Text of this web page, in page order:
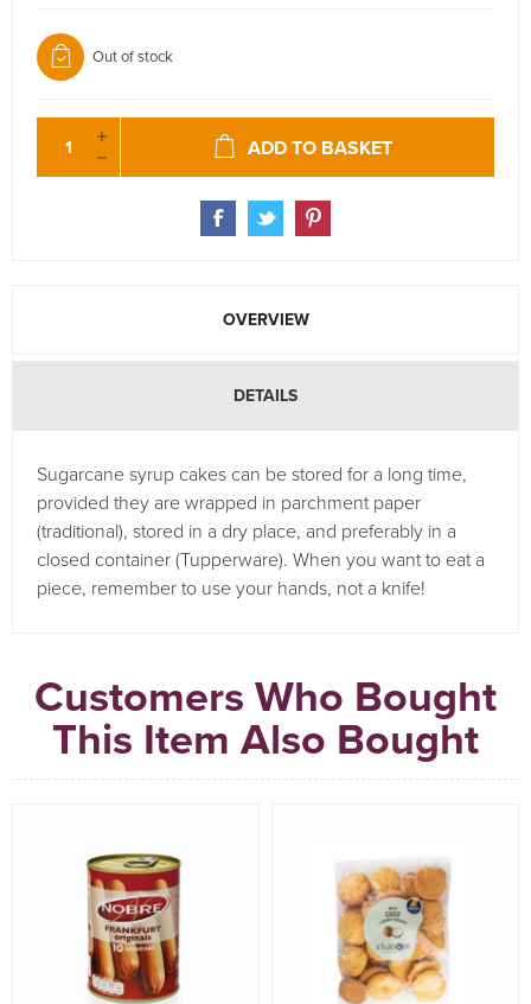
Out of stock
ADD TO BASKET
OVERVIEW
DETAILS
Sugarcane syrup cakes can be stored for a long time,
provided they are wrapped in parchment paper
(traditional), stored in a dry place, and preferably in a
closed container (Tupperware). When you want to eat a
piece, remember to use your hands, not a knife!
Customers Who Bought
This Item Also Bought